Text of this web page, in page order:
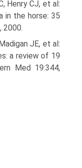
Henry CJ, et al:
in the horse: 35
2000.
JE, et al:
a review of 19
Med 19:344,